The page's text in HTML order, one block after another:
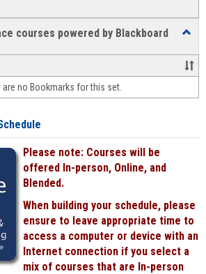
courses powered by Blackboard
&
face-
face
are no Bookmarks for this set.
Please note: Courses will be
offered In-person, Online, and
Blended.
When building your schedule, please
ensure to leave appropriate time to
access a computer or device with an
Internet connection if you select a
mix of courses that are In-person